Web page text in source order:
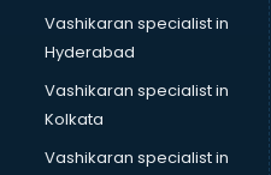
Bridal Lehenga on Rent
Bridal Makeup Artist services
Bridal Mehendi Artists
Broadband Internet Service
Brochure Printing services in
Vashikaran specialist in
Hyderabad
Vashikaran specialist in
Kolkata
Vashikaran specialist in